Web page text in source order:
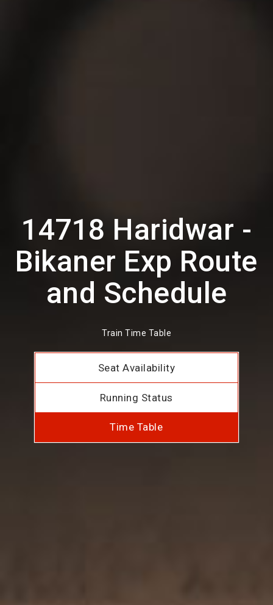
14718 Haridwar -
Bikaner Exp Route
and Schedule
Train Time Table
Seat Availability
Running Status
Time Table